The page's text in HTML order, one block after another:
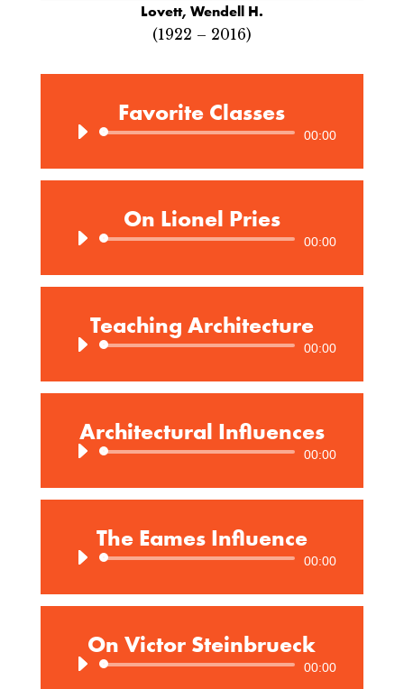
Lovett, Wendell H.
(1922 – 2016)
Favorite Classes
Audio
00:00
On Lionel Pries
Audio
00:00
Teaching Architecture
Audio
00:00
Architectural Influences
Audio
00:00
The Eames Influence
Audio
00:00
On Victor Steinbrueck
Audio
00:00